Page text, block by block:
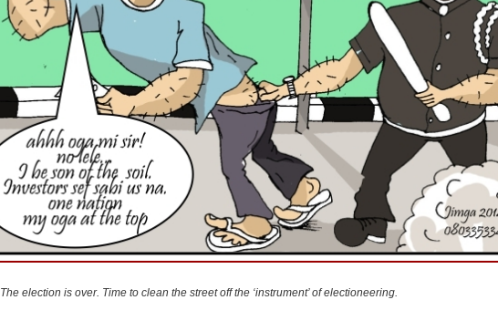
The election is over. Time to clean the street off the ‘instrument’ of electioneering.